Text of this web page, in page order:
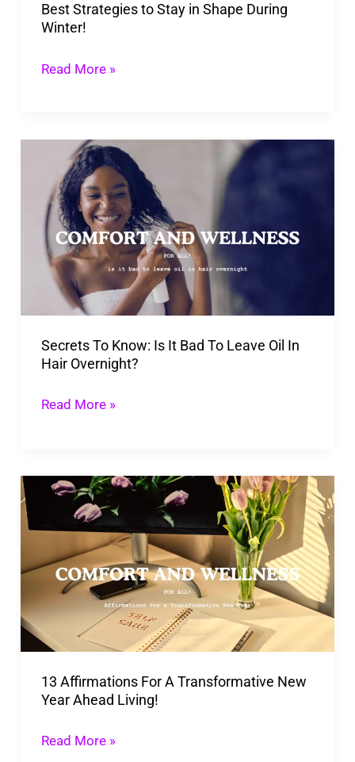
Best Strategies to Stay in Shape During
Winter!
Read More »
Secrets To Know: Is It Bad To Leave Oil In
Hair Overnight?
Secrets
Know: Is
It
Bad
To
Leave
In
Hair
Overnight?
Read More »
13 Affirmations For A Transformative New
Year Ahead Living!
13
Affirmations
For
A
Transformative
New
Year
Living!
Read More »